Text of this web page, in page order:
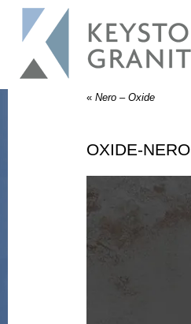
« Nero – Oxide
OXIDE-NERO